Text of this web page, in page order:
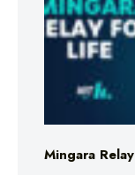
Mingara